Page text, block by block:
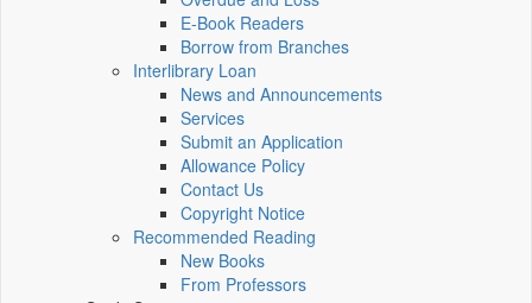
E-Book Readers
Borrow from Branches
Interlibrary Loan
News and Announcements
Services
Submit an Application
Allowance Policy
Contact Us
Copyright Notice
Recommended Reading
New Books
From Professors